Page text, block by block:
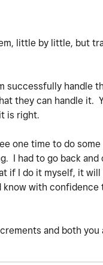
little by little, but
successfully handle
they can handle it.
is right.
one time to do
I had to go back
if I do it myself, it will
know with confidence
and both